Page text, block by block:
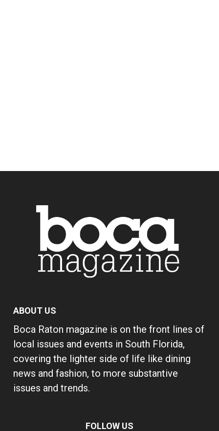
ABOUT US
Boca Raton magazine is on the front lines of
local issues and events in South Florida,
covering the lighter side of life like dining
news and fashion, to more substantive
issues and trends.
FOLLOW US